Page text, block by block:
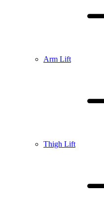
Arm Lift
Thigh Lift